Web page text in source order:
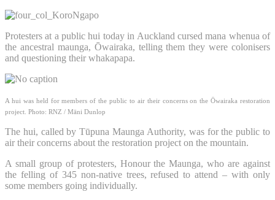
Protesters at a public hui today in Auckland cursed mana whenua of
the ancestral maunga, Ōwairaka, telling them they were colonisers
and questioning their whakapapa.
A hui was held for members of the public to air their concerns on the Ōwairaka restoration
project. Photo: RNZ / Māni Dunlop
The hui, called by Tūpuna Maunga Authority, was for the public to
air their concerns about the restoration project on the mountain.
A small group of protesters, Honour the Maunga, who are against
the felling of 345 non-native trees, refused to attend – with only
some members going individually.